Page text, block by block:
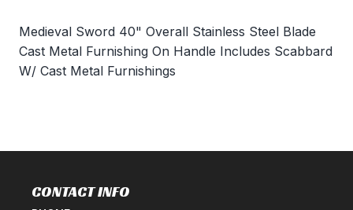
Medieval Sword 40" Overall Stainless Steel Blade
Cast Metal Furnishing On Handle Includes Scabbard
W/ Cast Metal Furnishings
CONTACT INFO